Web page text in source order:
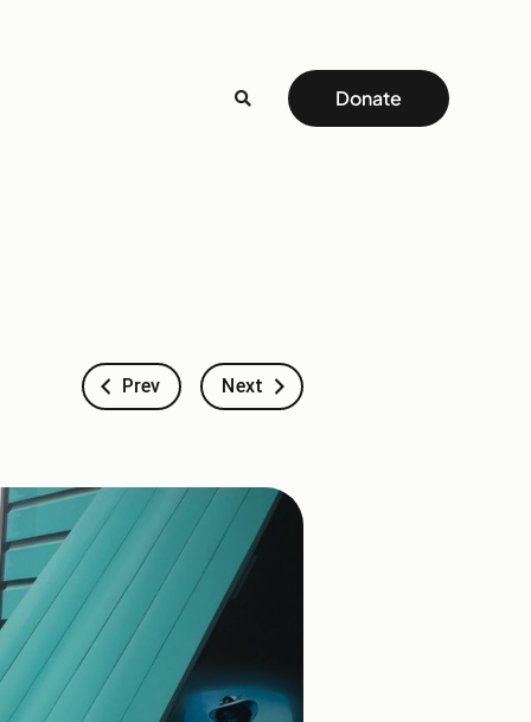
Donate
Prev Next